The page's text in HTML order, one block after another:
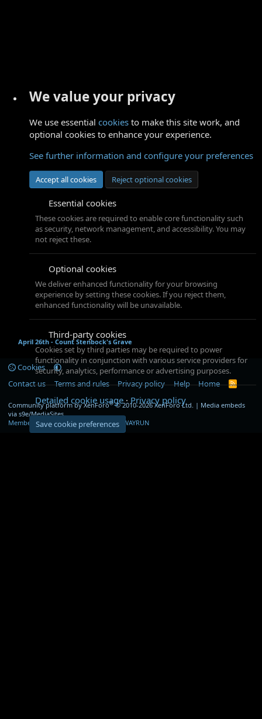
April 26th - Count Stenbock's Grave
Cookies
Contact us
Terms and rules Privacy policy Help Home
R
Community platform by XenForo® © 2010-2026 XenForo Ltd. | Media embeds
via s9e/MediaSites
Member Utilities© Jason Axelrod of 8WAYRUN
We value your privacy
We use essential cookies to make this site work, and
optional cookies to enhance your experience.
See further information and configure your preferences
Accept all cookies Reject optional cookies
Essential cookies
These cookies are required to enable core functionality such
as security, network management, and accessibility. You may
not reject these.
Optional cookies
We deliver enhanced functionality for your browsing
experience by setting these cookies. If you reject them,
enhanced functionality will be unavailable.
Third-party cookies
Cookies set by third parties may be required to power
functionality in conjunction with various service providers for
security, analytics, performance or advertising purposes.
Detailed cookie usage Privacy policy
Save cookie preferences